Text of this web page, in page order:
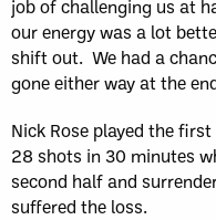
job of challenging us at
our energy was a lot
shift out. We had a
gone either way at the
Nick Rose played the
28 shots in 30 minutes
second half and
suffered the loss.